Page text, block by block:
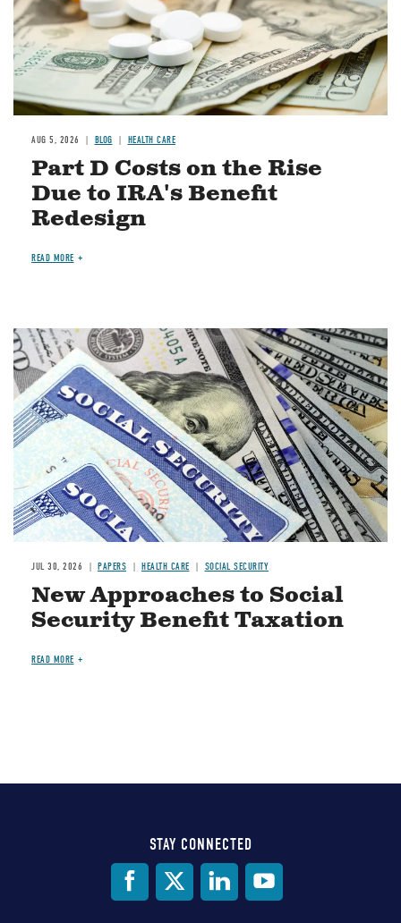
AUG 5, 2026 BLOG HEALTH CARE
Part D Costs on the Rise
Due to IRA's Benefit
Redesign
READ MORE
Image
JUL 30, 2026 PAPERS HEALTH CARE SOCIAL SECURITY
New Approaches to Social
Security Benefit Taxation
READ MORE
STAY CONNECTED